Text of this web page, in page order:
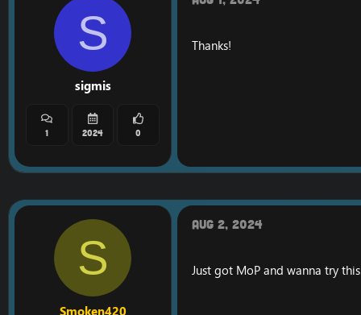
S
sigmis
1 2024 0
Thanks!
S
Smoken420
Aug 2, 2024
Just got MoP and wanna try